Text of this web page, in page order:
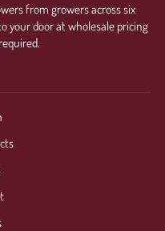
from growers across six
your door at wholesale pricing
to your wishlist